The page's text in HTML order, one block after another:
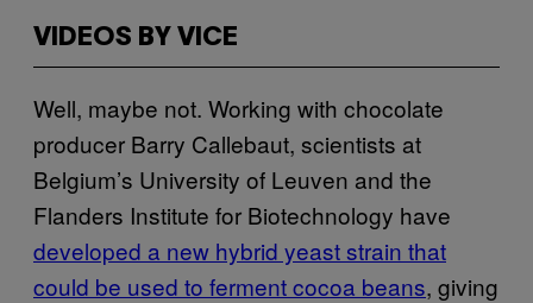
VIDEOS BY VICE
Well, maybe not. Working with chocolate
producer Barry Callebaut, scientists at
Belgium’s University of Leuven and the
Flanders Institute for Biotechnology have
developed a new hybrid yeast strain that
could be used to ferment cocoa beans, giving